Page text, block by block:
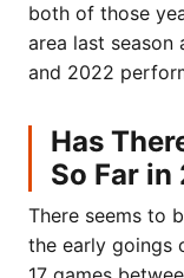
both of those
area last season
and 2022
Has
So Far in
There seems to
the early goings